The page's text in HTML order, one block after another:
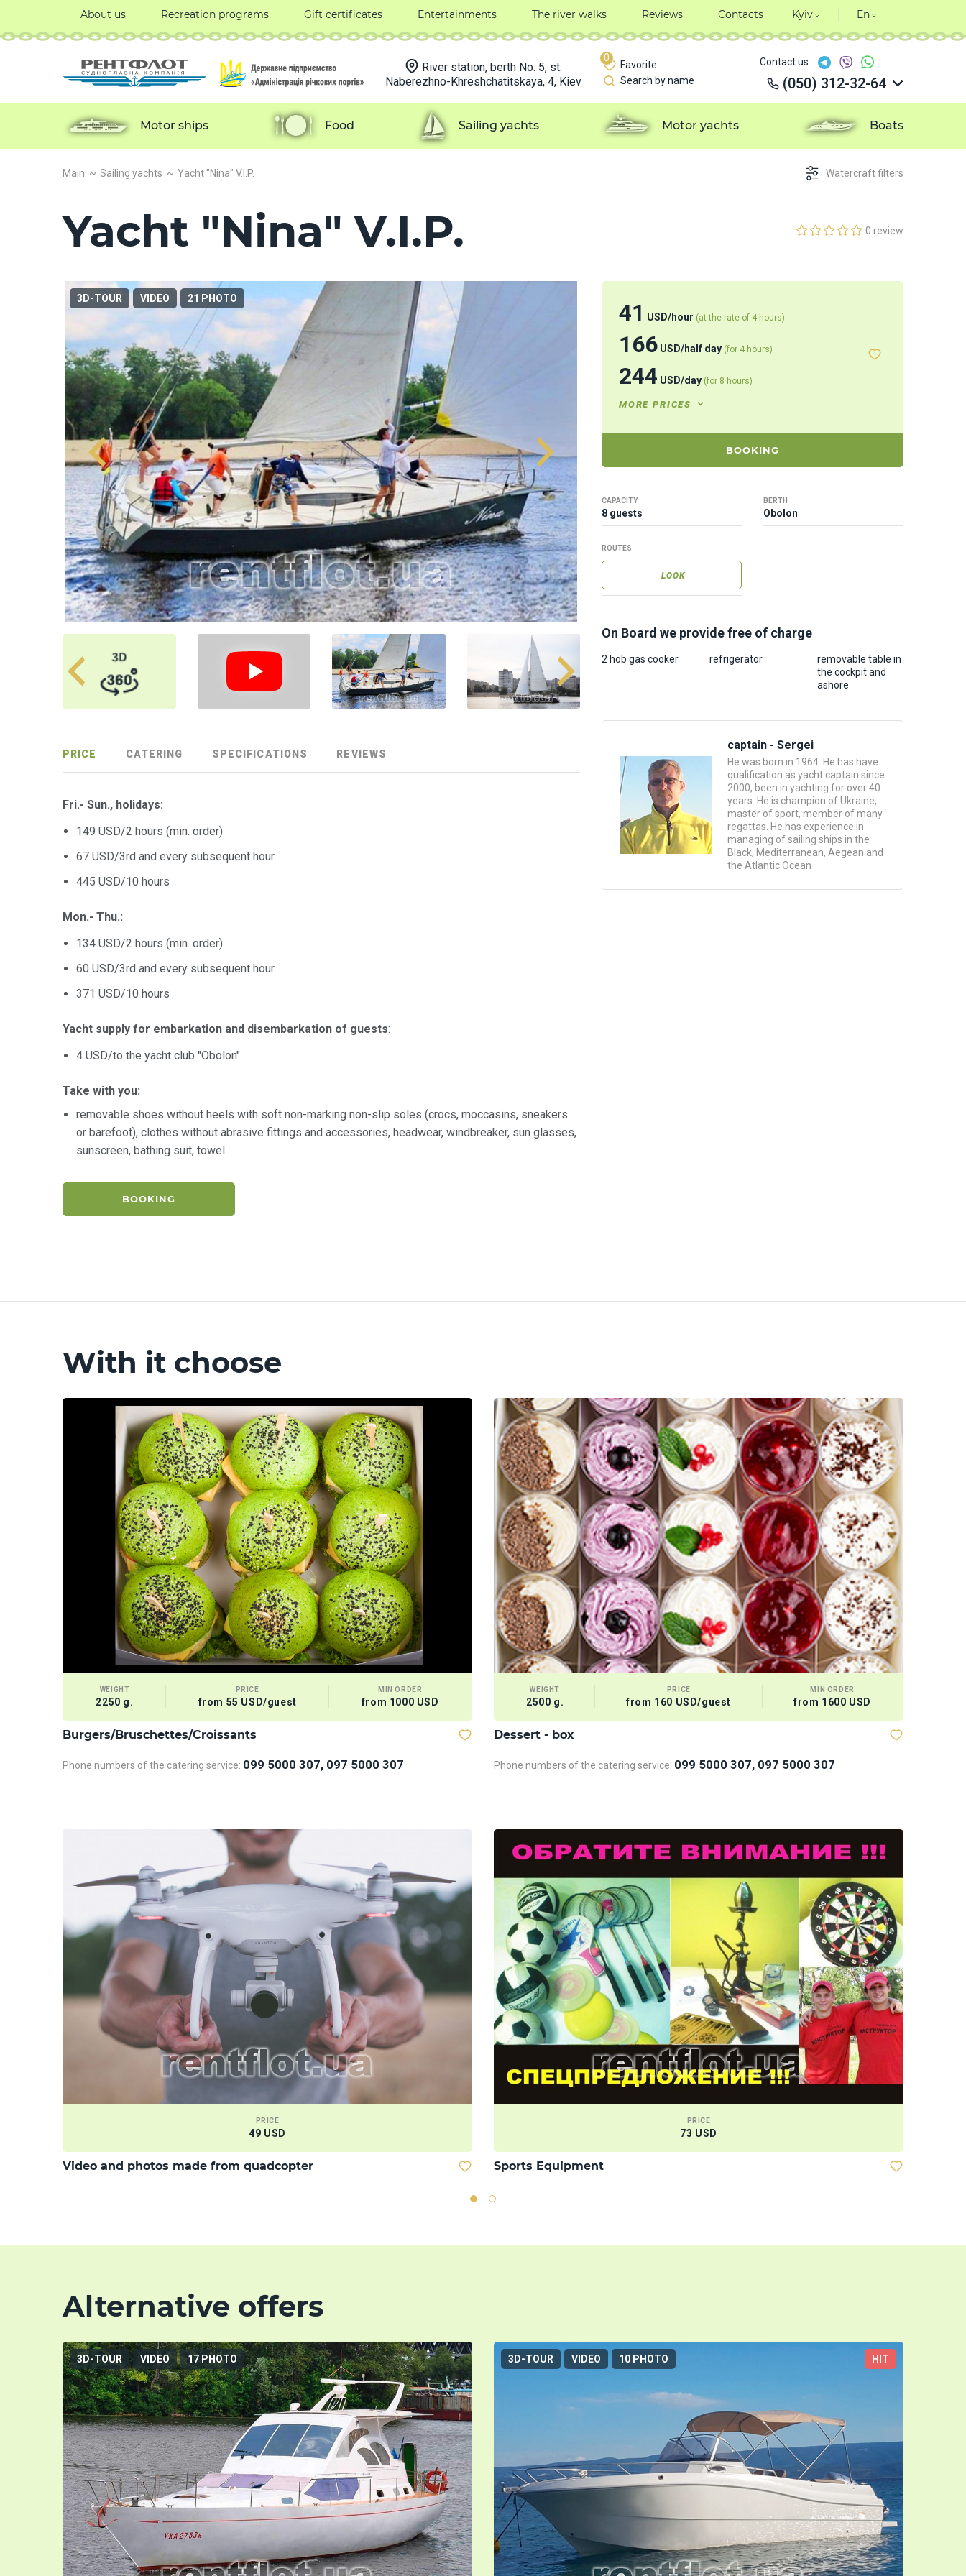
Main Sailing yachts Yacht "Nina" V.I.P. Watercraft filters
0 review
Yacht "Nina" V.I.P.
3D-TOUR VIDEO 21 PHOTO
41 USD/hour (at the rate of 4 hours)
166 USD/half day (for 4 hours)
244 USD/day (for 8 hours)
MORE PRICES
BOOKING
CAPACITY
8 guests
BERTH
Obolon
ROUTES
LOOK
On Board we provide free of charge
2 hob gas cooker refrigerator
removable table in
the cockpit and
ashore
captain - Sergei
He was born in 1964. He has have
qualification as yacht captain since
2000, been in yachting for over 40
years. He is champion of Ukraine,
master of sport, member of many
regattas. He has experience in
managing of sailing ships in the
Black, Mediterranean, Aegean and
the Atlantic Ocean
PRICE CATERING SPECIFICATIONS REVIEWS
Fri.- Sun., holidays:
149 USD/2 hours (min. order)
67 USD/3rd and every subsequent hour
445 USD/10 hours
Mon.- Thu.:
134 USD/2 hours (min. order)
60 USD/3rd and every subsequent hour
371 USD/10 hours
Yacht supply for embarkation and disembarkation of guests:
4 USD/to the yacht club "Obolon"
Take with you:
removable shoes without heels with soft non-marking non-slip soles (crocs, moccasins, sneakers
or barefoot), clothes without abrasive fittings and accessories, headwear, windbreaker, sun glasses,
sunscreen, bathing suit, towel
BOOKING
With it choose
WEIGHT
2250 g.
PRICE
from 55 USD/guest
MIN ORDER
from 1000 USD
Burgers/Bruschettes/Croissants
Phone numbers of the catering service: 099 5000 307, 097 5000 307
WEIGHT
2500 g.
PRICE
from 160 USD/guest
MIN ORDER
from 1600 USD
Dessert - box
Phone numbers of the catering service: 099 5000 307, 097 5000 307
PRICE
49 USD
Video and photos made from quadcopter
PRICE
73 USD
Sports Equipment
Alternative offers
3D-TOUR VIDEO 17 PHOTO 3D-TOUR VIDEO 10 PHOTO HIT
About us Recreation programs Gift certificates Entertainments The river walks Reviews Contacts Kyiv En
River station, berth No. 5, st.
Naberezhno-Khreshchatitskaya, 4, Kiev
0
Favorite
Search by name
Contact us:
(050) 312-32-64
(050) 312-32-64
(050) 312-32-64
(050) 312-32-64
Motor ships Food Sailing yachts Motor yachts Boats